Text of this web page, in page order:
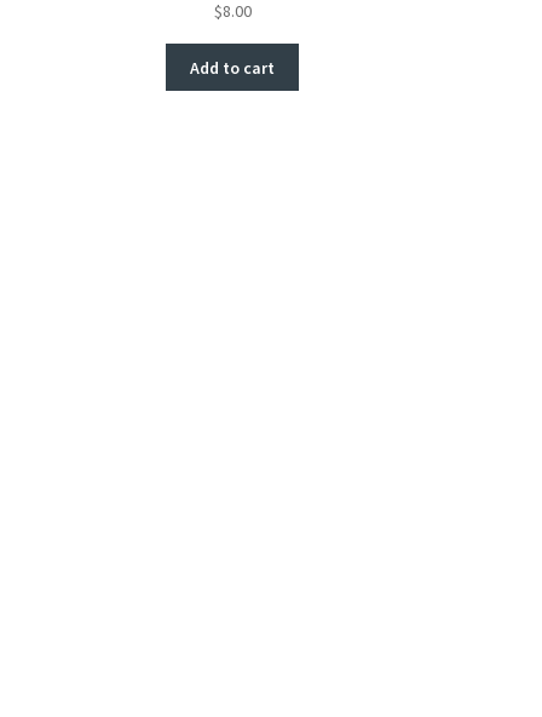
$8.00
Add to cart